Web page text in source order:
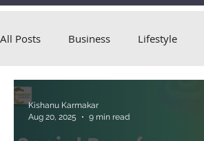
All Posts Business Lifestyle
Biography
Kishanu Karmakar
Aug 20, 2025
9 min read